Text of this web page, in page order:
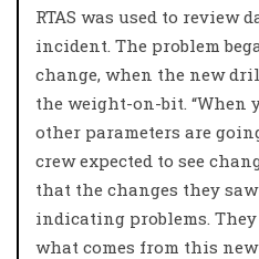
RTAS was used to review
incident. The problem
change, when the new
the weight-on-bit. “When
other parameters are
crew expected to see
that the changes they
indicating problems.
what comes from this